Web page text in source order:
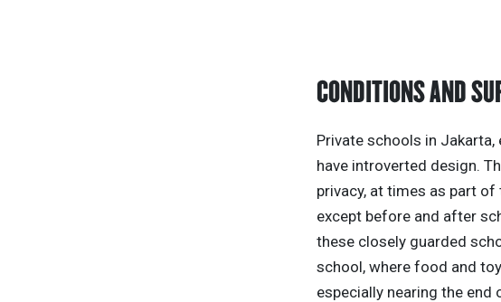
CONDITIONS AND
Private schools in
have introverted design.
privacy, at times as part
except before and after
these closely guarded
school, where food and
especially nearing the end